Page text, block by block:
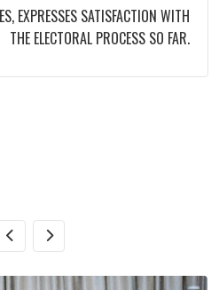
EXPRESSES SATISFACTION WITH
THE ELECTORAL PROCESS SO FAR.